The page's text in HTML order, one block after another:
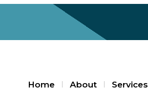
Home About Services